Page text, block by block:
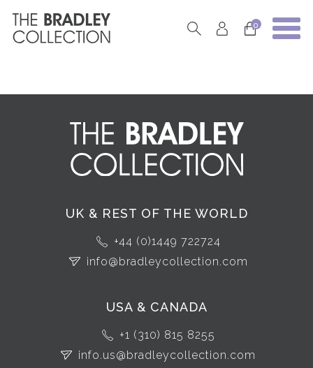
0
UK & REST OF THE WORLD
+44 (0)1449 722724
info@bradleycollection.com
USA & CANADA
+1 (310) 815 8255
info.us@bradleycollection.com